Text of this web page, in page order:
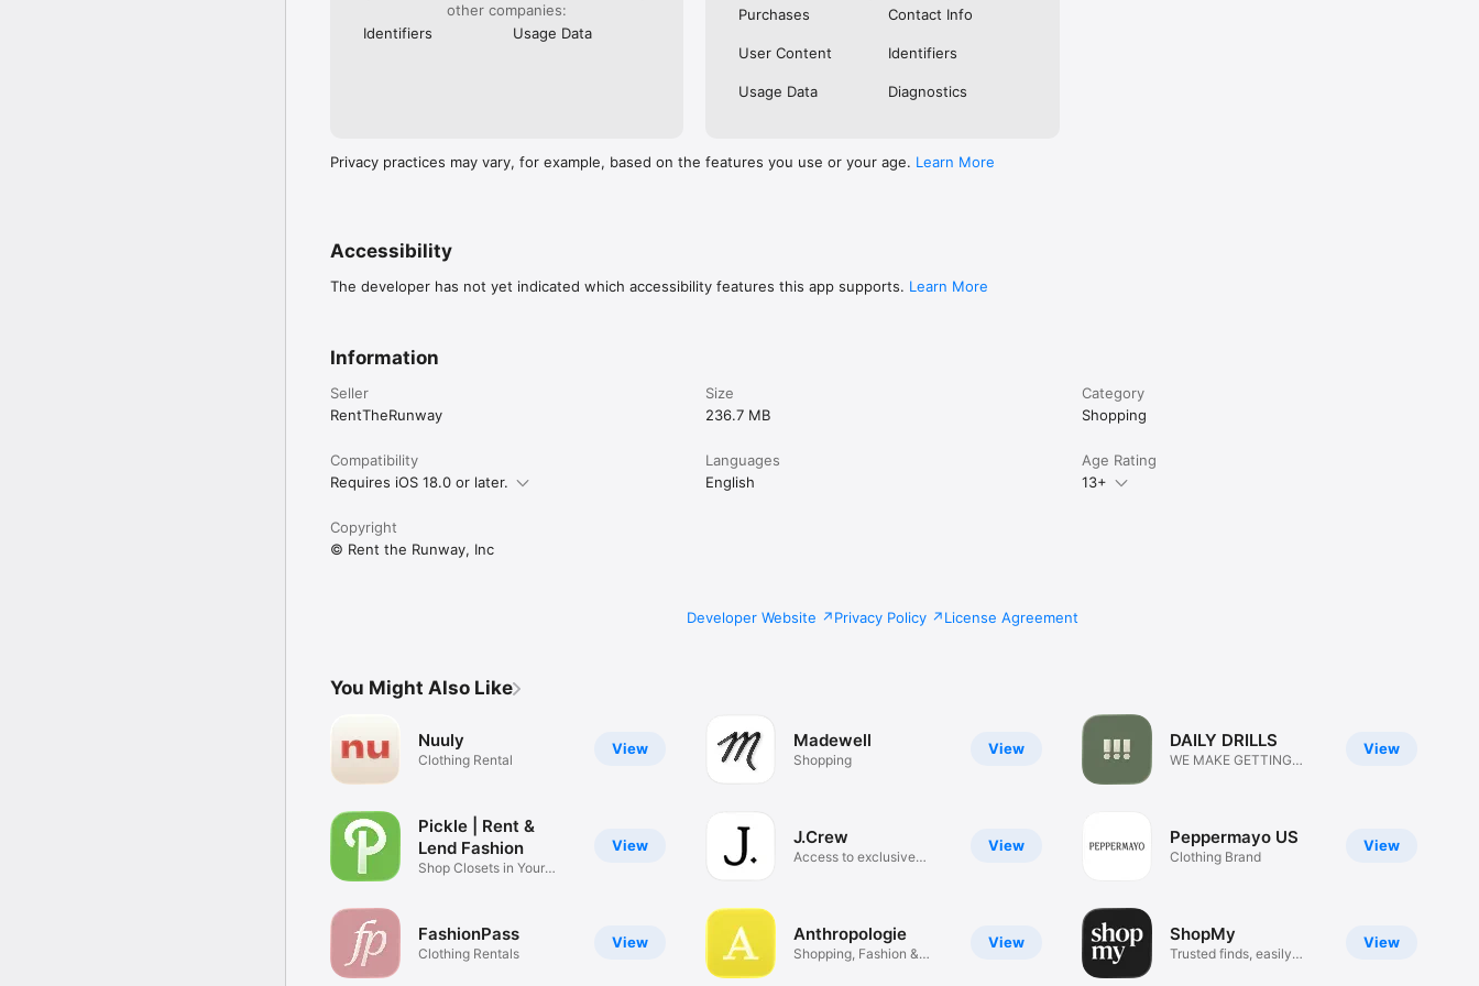
other companies:
Identifiers
Usage Data
Purchases
Contact Info
User Content Identifiers
Usage Data Diagnostics
Privacy practices may vary, for example, based on the features you use or your age. Learn More
Accessibility
The developer has not yet indicated which accessibility features this app supports. Learn More
Information
Seller
RentTheRunway
Size
236.7 MB
Category
Shopping
Compatibility
Requires iOS 18.0 or later.
Languages
English
Age Rating
13+
Copyright
© Rent the Runway, Inc
Developer Website Privacy Policy License Agreement
You Might Also Like
View
Nuuly
Clothing Rental
View
Pickle | Rent &
Lend Fashion
Shop Closets in Your
View
FashionPass
Clothing Rentals
View
Madewell
Shopping
View
J.Crew
Access to exclusive
View
Anthropologie
Shopping, Fashion &
View
DAILY DRILLS
WE MAKE GETTING
View
Peppermayo US
Clothing Brand
View
ShopMy
Trusted finds, easily